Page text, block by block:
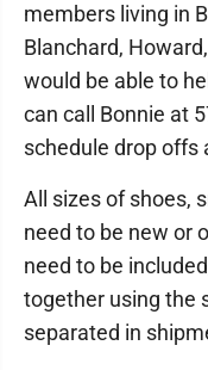
members living in
Blanchard,
would be able to
can call Bonnie at
schedule drop offs
All sizes of shoes,
need to be new or
need to be
together using the
separated in